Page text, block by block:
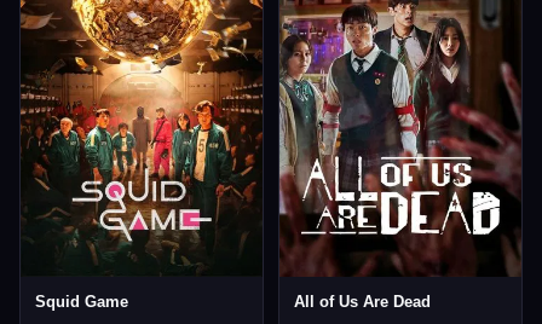
Squid Game
All of Us Are Dead